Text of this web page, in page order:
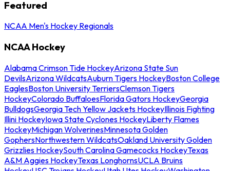
Featured
NCAA Men's Hockey Regionals
NCAA Hockey
Alabama Crimson Tide HockeyArizona State Sun
DevilsArizona WildcatsAuburn Tigers HockeyBoston College
EaglesBoston University TerriersClemson Tigers
HockeyColorado BuffaloesFlorida Gators HockeyGeorgia
BulldogsGeorgia Tech Yellow Jackets HockeyIllinois Fighting
Illini HockeyIowa State Cyclones HockeyLiberty Flames
HockeyMichigan WolverinesMinnesota Golden
GophersNorthwestern WildcatsOakland University Golden
Grizzlies HockeySouth Carolina Gamecocks HockeyTexas
A&M Aggies HockeyTexas LonghornsUCLA Bruins